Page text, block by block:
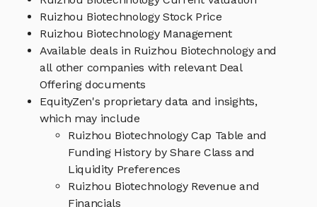
Ruizhou Biotechnology Stock Price
Ruizhou Biotechnology Management
Available deals in Ruizhou Biotechnology and
all other companies with relevant Deal
Offering documents
EquityZen's proprietary data and insights,
which may include
Ruizhou Biotechnology Cap Table and
Funding History by Share Class and
Liquidity Preferences
Ruizhou Biotechnology Revenue and
Financials